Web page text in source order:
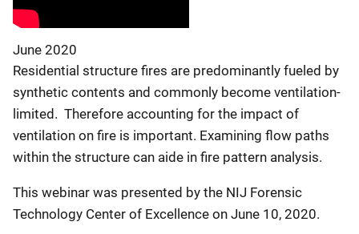
June 2020
Residential structure fires are predominantly fueled by
synthetic contents and commonly become ventilation-
limited. Therefore accounting for the impact of
ventilation on fire is important. Examining flow paths
within the structure can aide in fire pattern analysis.
This webinar was presented by the NIJ Forensic
Technology Center of Excellence on June 10, 2020.